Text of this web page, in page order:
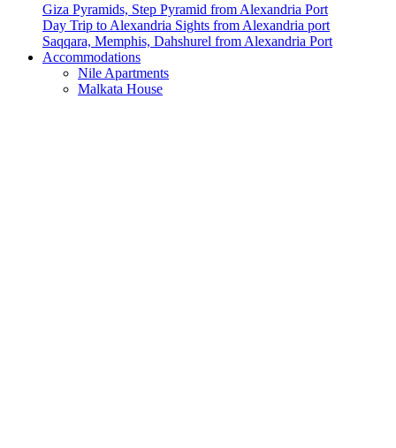
Giza Pyramids, Step Pyramid from Alexandria Port
Day Trip to Alexandria Sights from Alexandria port
Saqqara, Memphis, Dahshurel from Alexandria Port
Accommodations
Nile Apartments
Malkata House